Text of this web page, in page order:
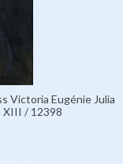
Victoria Eugénie Julia
/ 12398